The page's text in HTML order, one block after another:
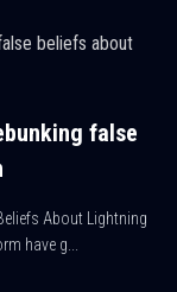
false
About Lightning
have g...